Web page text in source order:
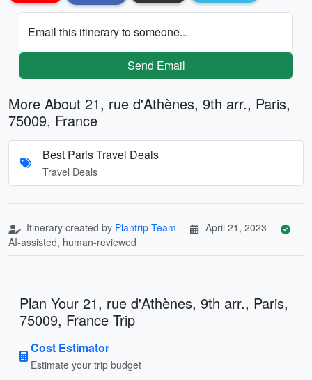
Email this itinerary to someone...
Send Email
More About 21, rue d'Athènes, 9th arr., Paris,
75009, France
Best Paris Travel Deals
Travel Deals
Itinerary created by Plantrip Team
April 21, 2023
AI-assisted, human-reviewed
Plan Your 21, rue d'Athènes, 9th arr., Paris,
75009, France Trip
Cost Estimator
Estimate your trip budget